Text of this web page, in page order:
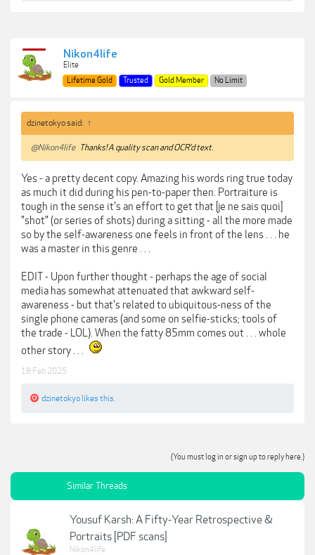
Nikon4life
Elite
Lifetime Gold
Trusted Gold Member No Limit
dzinetokyo said: ↑
@Nikon4life Thanks! A quality scan and OCR'd text.
Yes - a pretty decent copy. Amazing his words ring true today
as much it did during his pen-to-paper then. Portraiture is
tough in the sense it's an effort to get that [je ne sais quoi]
"shot" (or series of shots) during a sitting - all the more made
so by the self-awareness one feels in front of the lens . . . he
was a master in this genre . . .
EDIT - Upon further thought - perhaps the age of social
media has somewhat attenuated that awkward self-
awareness - but that's related to ubiquitous-ness of the
single phone cameras (and some on selfie-sticks; tools of
the trade - LOL). When the fatty 85mm comes out . . . whole
other story . . .
18 Feb 2025
dzinetokyo likes this.
(You must log in or sign up to reply here.)
Similar Threads
Yousuf Karsh: A Fifty-Year Retrospective &
Portraits [PDF scans]
Nikon4life